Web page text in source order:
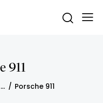
911
... Porsche 911